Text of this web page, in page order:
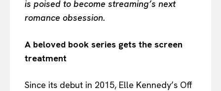
is poised to become streaming’s next
romance obsession.
A beloved book series gets the screen
treatment
Since its debut in 2015, Elle Kennedy’s Off